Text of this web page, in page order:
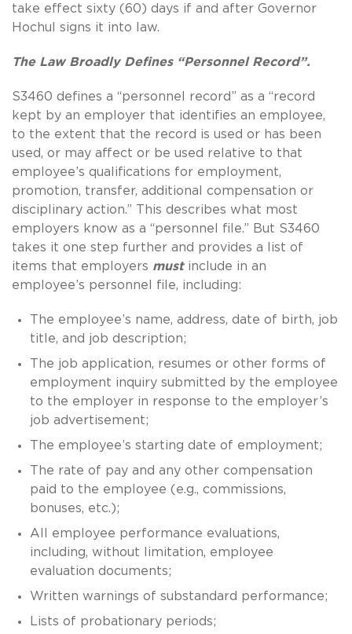
take effect sixty (60) days if and after Governor
Hochul signs it into law.
The Law Broadly Defines “Personnel Record”.
S3460 defines a “personnel record” as a “record
kept by an employer that identifies an employee,
to the extent that the record is used or has been
used, or may affect or be used relative to that
employee’s qualifications for employment,
promotion, transfer, additional compensation or
disciplinary action.”
This describes what most
employers know as a “personnel file.” But S3460
takes it one step further and provides a list of
items that employers mustinclude in an
employee’s personnel file, including:
The employee’s name, address, date of birth, job
title, and job description;
The job application, resumes or other forms of
employment inquiry submitted by the employee
to the employer in response to the employer’s
job advertisement;
The employee’s starting date of employment;
The rate of pay and any other compensation
paid to the employee (e.g., commissions,
bonuses, etc.);
All employee performance evaluations,
including, without limitation, employee
evaluation documents;
Written warnings of substandard performance;
Lists of probationary periods;